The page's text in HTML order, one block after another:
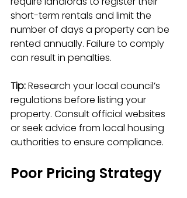
short-term rentals and limit the
number of days a property can be
rented annually. Failure to comply
can result in penalties.
Tip: Research your local council’s
regulations before listing your
property. Consult official websites
or seek advice from local housing
authorities to ensure compliance.
Poor Pricing Strategy